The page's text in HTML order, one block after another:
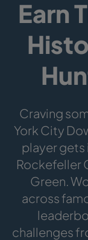
Earn
Craving
York City
player
Rockefeller
Green.
across
challenges